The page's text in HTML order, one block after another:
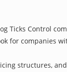
Ticks Control
for companies
structures,